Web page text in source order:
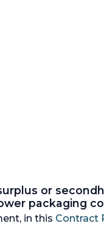
or
packaging
in this Contract